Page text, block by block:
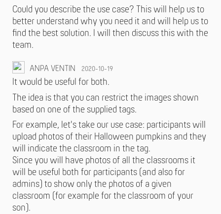
Could you describe the use case? This will help us to
better understand why you need it and will help us to
find the best solution. I will then discuss this with the
team.
ANPA VENTIN 2020-10-19
It would be useful for both.
The idea is that you can restrict the images shown
based on one of the supplied tags.
For example, let's take our use case: participants will
upload photos of their Halloween pumpkins and they
will indicate the classroom in the tag.
Since you will have photos of all the classrooms it
will be useful both for participants (and also for
admins) to show only the photos of a given
classroom (for example for the classroom of your
son).